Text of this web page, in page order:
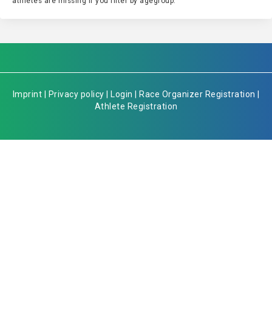
Imprint Privacy policy Login Race Organizer Registration
Athlete Registration